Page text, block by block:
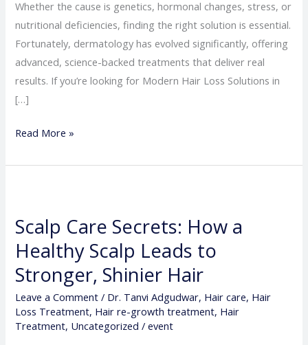
Whether the cause is genetics, hormonal changes, stress, or
nutritional deficiencies, finding the right solution is essential.
Fortunately, dermatology has evolved significantly, offering
advanced, science-backed treatments that deliver real
results. If you’re looking for Modern Hair Loss Solutions in
[…]
Read More »
Scalp Care Secrets: How a
Healthy Scalp Leads to
Stronger, Shinier Hair
Leave a Comment / Dr. Tanvi Adgudwar, Hair care, Hair
Loss Treatment, Hair re-growth treatment, Hair
Treatment, Uncategorized /event
Secrets:
How
Healthy
Scalp
Leads